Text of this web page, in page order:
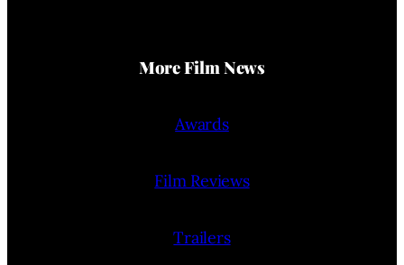
More Film News
Awards
Film Reviews
Trailers